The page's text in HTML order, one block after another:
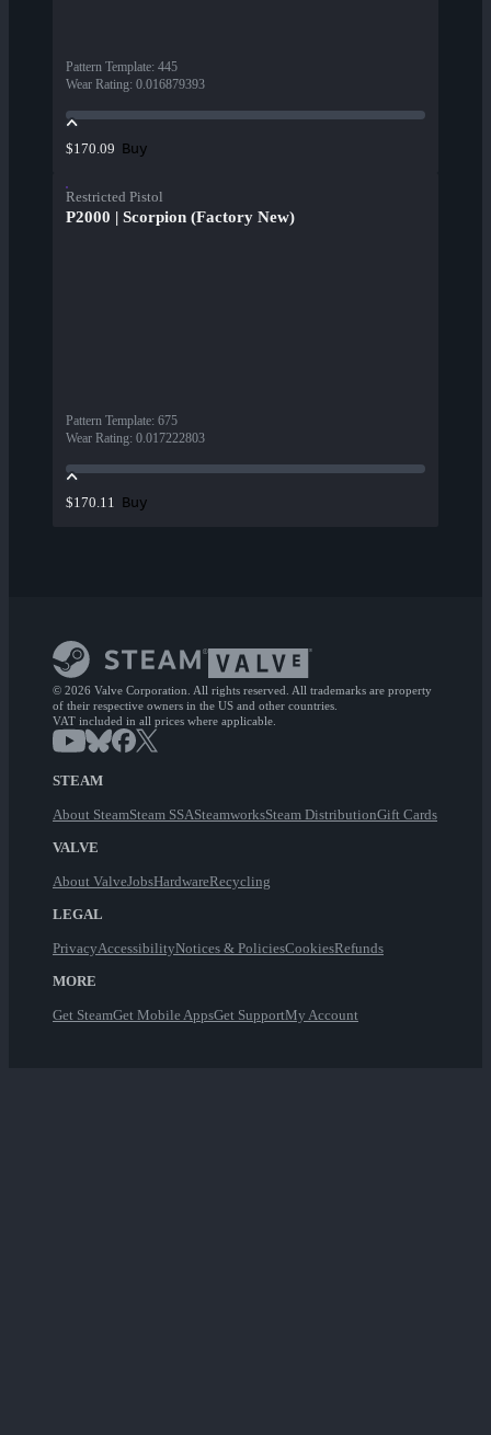
Pattern Template: 445
Wear Rating: 0.016879393
$170.09 Buy
Restricted Pistol
P2000 | Scorpion (Factory New)
Pattern Template: 675
Wear Rating: 0.017222803
$170.11 Buy
© 2026 Valve Corporation. All rights reserved. All trademarks are property
of their respective owners in the US and other countries.
VAT included in all prices where applicable.
STEAM
About SteamSteam SSASteamworksSteam DistributionGift Cards
VALVE
About ValveJobsHardwareRecycling
LEGAL
PrivacyAccessibilityNotices & PoliciesCookiesRefunds
MORE
Get SteamGet Mobile AppsGet SupportMy Account